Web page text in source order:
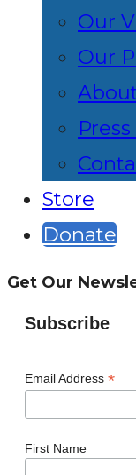
Our
Our
Store
Donate
Get Our
Subscribe
Email Address *
First Name